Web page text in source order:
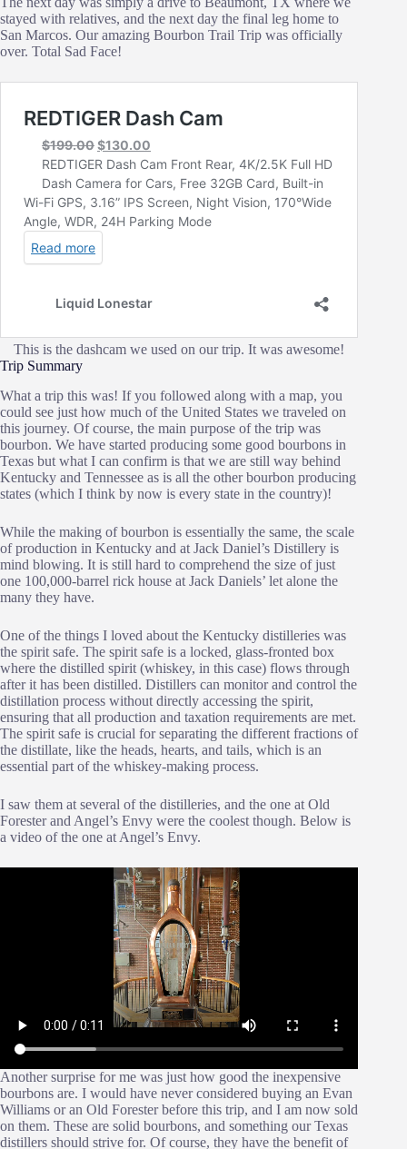
stayed with relatives, and the next day the final leg home to
San Marcos. Our amazing Bourbon Trail Trip was officially
over. Total Sad Face!
This is the dashcam we used on our trip. It was awesome!
Trip Summary
What a trip this was! If you followed along with a map, you
could see just how much of the United States we traveled on
this journey. Of course, the main purpose of the trip was
bourbon. We have started producing some good bourbons in
Texas but what I can confirm is that we are still way behind
Kentucky and Tennessee as is all the other bourbon producing
states (which I think by now is every state in the country)!
While the making of bourbon is essentially the same, the scale
of production in Kentucky and at Jack Daniel’s Distillery is
mind blowing. It is still hard to comprehend the size of just
one 100,000-barrel rick house at Jack Daniels’ let alone the
many they have.
One of the things I loved about the Kentucky distilleries was
the spirit safe. The spirit safe is a locked, glass-fronted box
where the distilled spirit (whiskey, in this case) flows through
after it has been distilled. Distillers can monitor and control the
distillation process without directly accessing the spirit,
ensuring that all production and taxation requirements are met.
The spirit safe is crucial for separating the different fractions of
the distillate, like the heads, hearts, and tails, which is an
essential part of the whiskey-making process.
I saw them at several of the distilleries, and the one at Old
Forester and Angel’s Envy were the coolest though. Below is
a video of the one at Angel’s Envy.
Another surprise for me was just how good the inexpensive
bourbons are. I would have never considered buying an Evan
Williams or an Old Forester before this trip, and I am now sold
on them. These are solid bourbons, and something our Texas
distillers should strive for. Of course, they have the benefit of